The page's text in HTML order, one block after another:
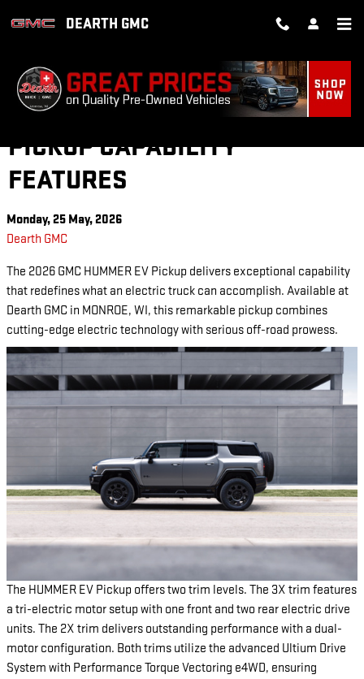
DEARTH GMC
2026 GMC HUMMER EV
PICKUP CAPABILITY
FEATURES
Monday, 25 May, 2026
Dearth GMC
The 2026 GMC HUMMER EV Pickup delivers exceptional capability
that redefines what an electric truck can accomplish. Available at
Dearth GMC in MONROE, WI, this remarkable pickup combines
cutting-edge electric technology with serious off-road prowess.
The HUMMER EV Pickup offers two trim levels. The 3X trim features
a tri-electric motor setup with one front and two rear electric drive
units. The 2X trim delivers outstanding performance with a dual-
motor configuration. Both trims utilize the advanced Ultium Drive
System with Performance Torque Vectoring e4WD, ensuring